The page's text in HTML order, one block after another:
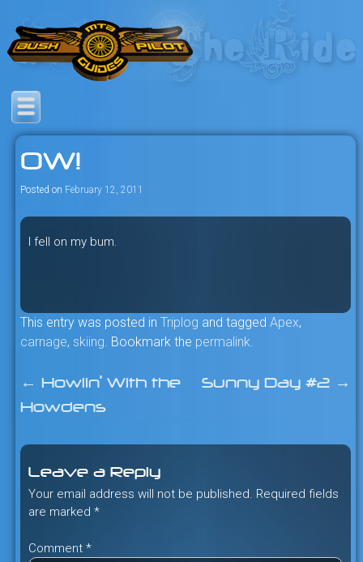
to
content
Bush Pilot Biking
Savage mountain bike
adventures in the heart of the
freeride capital of the universe:
British Columbia, Canada.
OW!
Posted on February 12, 2011
I fell on my bum.
This entry was posted in Triplog and tagged Apex,
carnage, skiing. Bookmark the permalink.
Post
← Howlin’ With the
Howdens
Sunny Day #2 →
Leave a Reply
Your email address will not be published. Required fields
are marked *
Comment *